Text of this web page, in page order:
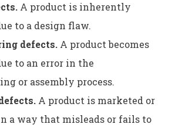
A product is inherently
to a design flaw.
defects. A product becomes
to an error in the
or assembly process.
A product is marketed or
a way that misleads or fails to